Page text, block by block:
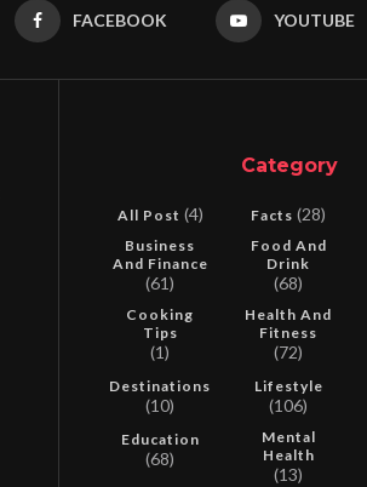
FACEBOOK YOUTUBE
Category
All Post (4)
Business
And Finance
(61)
Cooking
Tips
(1)
Destinations
(10)
Education
(68)
Facts (28)
Food And
Drink
(68)
Health And
Fitness
(72)
Lifestyle
(106)
Mental
Health
(13)